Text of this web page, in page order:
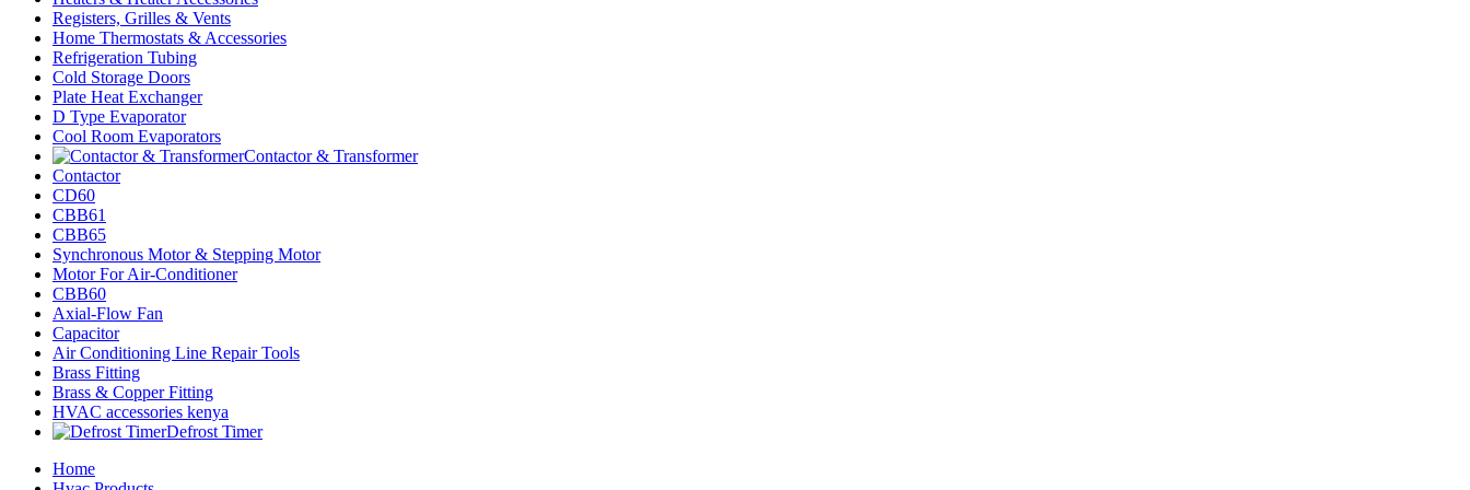
Registers, Grilles & Vents
Home Thermostats & Accessories
Refrigeration Tubing
Cold Storage Doors
Plate Heat Exchanger
D Type Evaporator
Cool Room Evaporators
Contactor & Transformer
Contactor
CD60
CBB61
CBB65
Synchronous Motor & Stepping Motor
Motor For Air-Conditioner
CBB60
Axial-Flow Fan
Capacitor
Air Conditioning Line Repair Tools
Brass Fitting
Brass & Copper Fitting
HVAC accessories kenya
Defrost Timer
Home